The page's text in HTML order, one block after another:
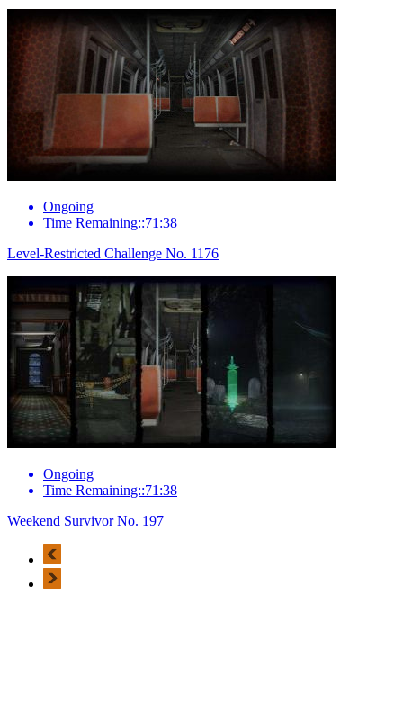
Ongoing
Time Remaining::71:38
Level-Restricted Challenge No. 1176
Ongoing
Time Remaining::71:38
Weekend Survivor No. 197